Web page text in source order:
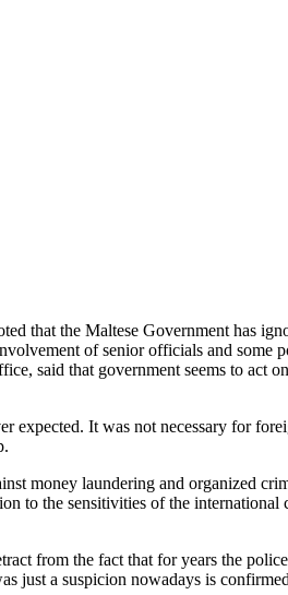
that the Maltese Government has
of senior officials and some
said that government seems to act
It was not necessary for
money laundering and organized
to the sensitivities of the
from the fact that for years the
just a suspicion nowadays is